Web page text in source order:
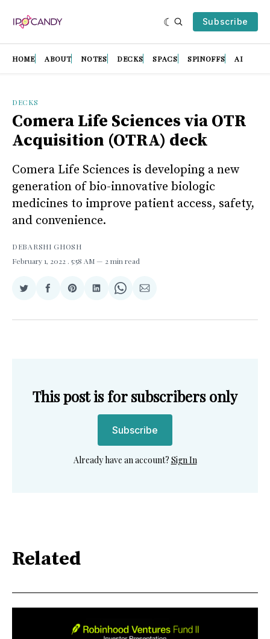
Subscribe
HOME ABOUT NOTES DECKS SPACS SPINOFFS AI
DECKS
Comera Life Sciences via OTR
Acquisition (OTRA) deck
Comera Life Sciences is developing a new
generation of bio-innovative biologic
medicines to improve patient access, safety,
and convenience.
DEBARSHI GHOSH
February 1, 2022 . 5:58 AM 2 min read
Share
Twitter
Share
Facebook
Share
Pinterest
Share
LinkedIn
Share
WhatsApp
Share
Email
This post is for subscribers only
Subscribe
Already have an account? Sign In
Related